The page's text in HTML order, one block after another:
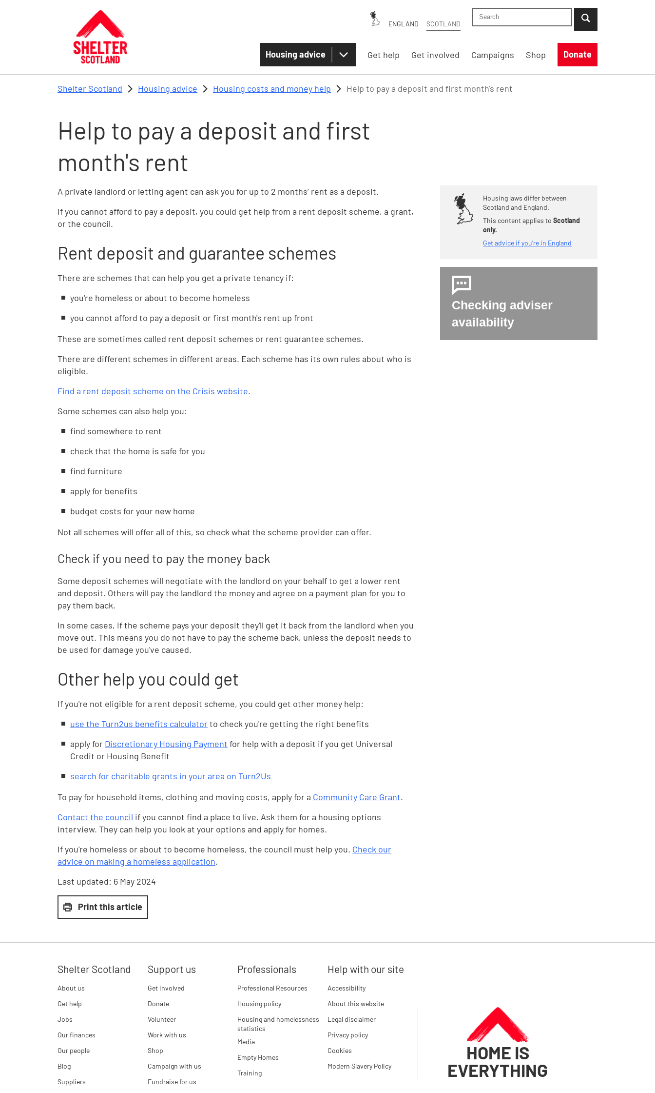
ENGLAND SCOTLAND
Search Shelter Scotland site
...when suggestion results are available use
Housing advice Get help Get involved Campaigns Shop Donate
Shelter Scotland Housing advice Housing costs and money help Help to pay a deposit and first month's rent
Help to pay a deposit and first
month's rent
A private landlord or letting agent can ask you for up to 2 months’ rent as a deposit.
If you cannot afford to pay a deposit, you could get help from a rent deposit scheme, a grant,
or the council.
Rent deposit and guarantee schemes
There are schemes that can help you get a private tenancy if:
you're homeless or about to become homeless
you cannot afford to pay a deposit or first month's rent up front
These are sometimes called rent deposit schemes or rent guarantee schemes.
There are different schemes in different areas. Each scheme has its own rules about who is
eligible.
Find a rent deposit scheme on the Crisis website.
Some schemes can also help you:
find somewhere to rent
check that the home is safe for you
find furniture
apply for benefits
budget costs for your new home
Not all schemes will offer all of this, so check what the scheme provider can offer.
Check if you need to pay the money back
Some deposit schemes will negotiate with the landlord on your behalf to get a lower rent
and deposit. Others will pay the landlord the money and agree on a payment plan for you to
pay them back.
In some cases, if the scheme pays your deposit they'll get it back from the landlord when you
move out. This means you do not have to pay the scheme back, unless the deposit needs to
be used for damage you've caused.
Other help you could get
If you're not eligible for a rent deposit scheme, you could get other money help:
use the Turn2us benefits calculatorto check you're getting the right benefits
apply for Discretionary Housing Payment for help with a deposit if you get Universal
Credit or Housing Benefit
search for charitable grants in your area on Turn2Us
To pay for household items, clothing and moving costs, apply for a Community Care Grant.
Contact the council if you cannot find a place to live. Ask them for a housing options
interview. They can help you look at your options and apply for homes.
If you're homeless or about to become homeless, the council must help you. Check our
advice on making a homeless application.
Last updated: 6 May 2024
Print this article
Housing laws differ between
Scotland and England.
This content applies toScotland
only.
Get advice if you're in England
Checking adviser
availability
Shelter Scotland
About us
Get help
Jobs
Our finances
Our people
Blog
Suppliers
Support us
Get involved
Donate
Volunteer
Work with us
Shop
Campaign with us
Fundraise for us
Professionals
Professional Resources
Housing policy
Housing and homelessness
statistics
Media
Empty Homes
Training
Help with our site
Accessibility
About this website
Legal disclaimer
Privacy policy
Cookies
Modern Slavery Policy
HOME IS
EVERYTHING